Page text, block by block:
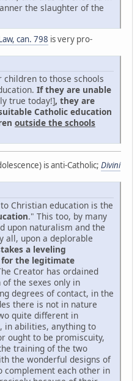
the slaughter of the
can. 798 is very pro-
to those schools
If they are unable
true today!], they are
Catholic education
outside the schools
is anti-Catholic; Divini
Christian education is the
." This too, by many
upon naturalism and the
all, upon a deplorable
a leveling
the legitimate
Creator has ordained
the sexes only in
degrees of contact, in the
there is not in nature
quite different in
in abilities, anything to
ought to be promiscuity,
training of the two
the wonderful designs of
complement each other in